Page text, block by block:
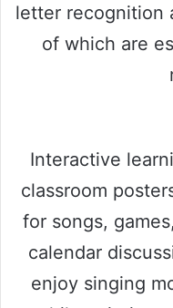
letter recognition
of which are
Interactive
classroom
for songs,
calendar
enjoy singing